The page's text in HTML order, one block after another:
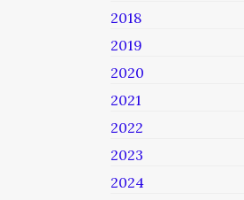
2018
2019
2020
2021
2022
2023
2024